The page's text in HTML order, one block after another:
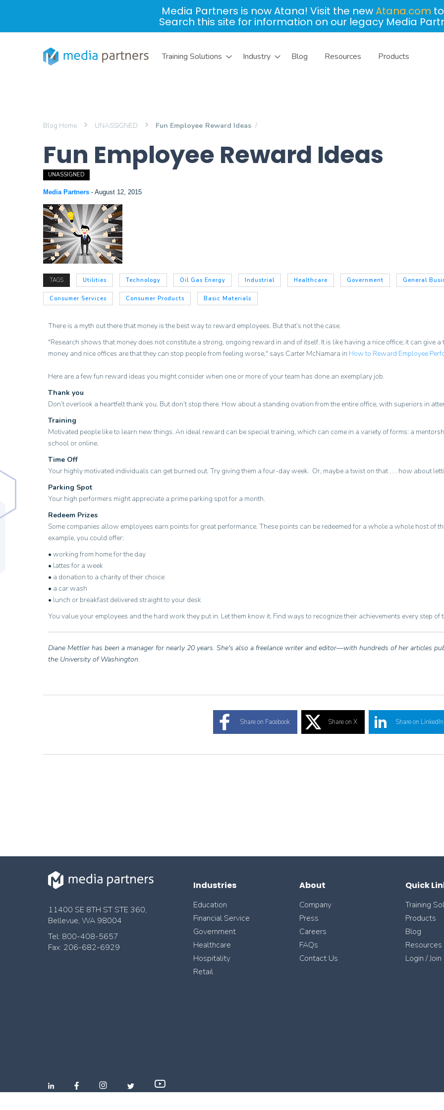
Media Partners is now Atana! Visit the newAtana.com
Search this site for information on our legacy Media
Training Solutions Industry Blog Resources Products
Blog Home UNASSIGNED Fun Employee Reward Ideas
Fun Employee Reward Ideas
UNASSIGNED
Media Partners - August 12, 2015
TAGS Utilities Technology Oil Gas Energy Industrial Healthcare Government General
Consumer Services Consumer Products Basic Materials
There is a myth out there that money is the best way to reward employees. But that’s not the case.
"Research shows that money does not constitute a strong, ongoing reward in and of itself. It is like having a nice office; it can give
money and nice offices are that they can stop people from feeling worse," says Carter McNamara in How to Reward Employee
Here are a few fun reward ideas you might consider when one or more of your team has done an exemplary job.
Thank you
Don’t overlook a heartfelt thank you. But don’t stop there. How about a standing ovation from the entire office, with superiors in
Training
Motivated people like to learn new things. An ideal reward can be special training, which can come in a variety of forms: a
school or online.
Time Off
Your highly motivated individuals can get burned out. Try giving them a four-day week. Or, maybe a twist on that . . . how about
Parking Spot
Your high performers might appreciate a prime parking spot for a month.
Redeem Prizes
Some companies allow employees earn points for great performance. These points can be redeemed for a whole a whole host of
example, you could offer:
• working from home for the day
• lattes for a week
• a donation to a charity of their choice
• a car wash
• lunch or breakfast delivered straight to your desk
You value your employees and the hard work they put in. Let them know it. Find ways to recognize their achievements every step of
Diane Mettler has been a manager for nearly 20 years. She's also a freelance writer and editor—with hundreds of her articles
the University of Washington.
Share on Facebook Share on X Share on LinkedIn
11400 SE 8TH ST STE 360,
Bellevue, WA 98004
Tel: 800-408-5657
Fax: 206-682-6929
Industries
Education
Financial Service
Government
Healthcare
Hospitality
Retail
About
Company
Press
Careers
FAQs
Contact Us
Quick
Training
Products
Blog
Resources
Login / Join